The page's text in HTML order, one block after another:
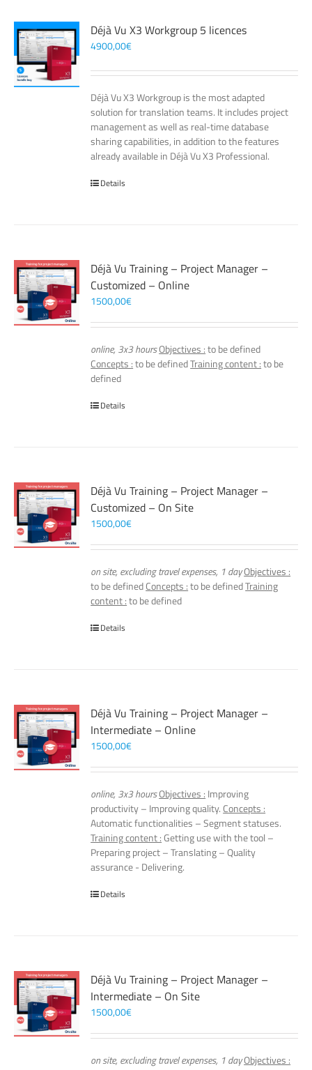
Déjà Vu X3 Workgroup 5 licences
4900,00€
Déjà Vu X3 Workgroup is the most adapted
solution for translation teams. It includes project
management as well as real-time database
sharing capabilities, in addition to the features
already available in Déjà Vu X3 Professional.
Details
Déjà Vu Training – Project Manager –
Customized – Online
1500,00€
online, 3x3 hoursObjectives :to be defined
Concepts :to be definedTraining content :to be
defined
Details
Déjà Vu Training – Project Manager –
Customized – On Site
1500,00€
on site, excluding travel expenses, 1 dayObjectives :
to be definedConcepts :to be definedTraining
content :to be defined
Details
Déjà Vu Training – Project Manager –
Intermediate – Online
1500,00€
online, 3x3 hoursObjectives : Improving
productivity – Improving quality. Concepts :
Automatic functionalities – Segment statuses.
Training content :Getting use with the tool –
Preparing project – Translating – Quality
assurance - Delivering.
Details
Déjà Vu Training – Project Manager –
Intermediate – On Site
1500,00€
on site, excluding travel expenses, 1 dayObjectives :